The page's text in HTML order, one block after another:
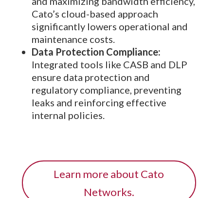
Cato’s cloud-based approach
significantly lowers operational and
maintenance costs.
Data Protection Compliance:
Integrated tools like CASB and DLP
ensure data protection and
regulatory compliance, preventing
leaks and reinforcing effective
internal policies.
Learn more about Cato
Networks.